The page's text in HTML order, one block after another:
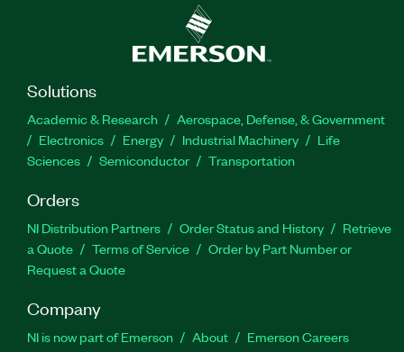
Solutions
Academic & Research
Aerospace, Defense, & Government
Electronics
Energy Industrial Machinery
Life
Sciences
Semiconductor Transportation
Orders
NI Distribution Partners Order Status and History
Retrieve
a Quote
Terms of Service
Order by Part Number or
Request a Quote
Company
NI is now part of Emerson About
Emerson Careers